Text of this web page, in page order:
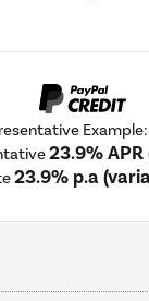
23.9%
23.9% p.a